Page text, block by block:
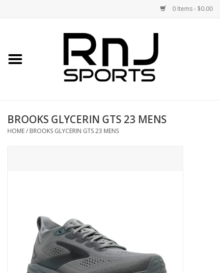
0 Items - $0.00
Accessories
BUY GIFT CARD
BROOKS GLYCERIN GTS 23 MENS
HOME/ BROOKS GLYCERIN GTS 23 MENS